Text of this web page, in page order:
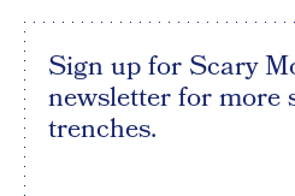
Sign up for Scary
newsletter for more
trenches.